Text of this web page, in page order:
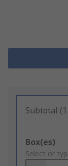
Subtotal
Add
to
Box(es)
Select or